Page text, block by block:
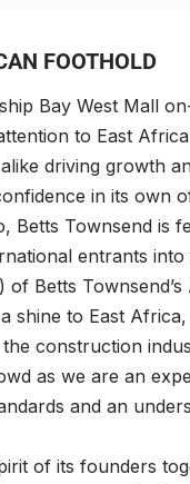
FOOTHOLD
Bay West Mall
to East
driving growth
in its own
Betts Townsend is
entrants
Betts
shine to East
construction
as we are an
and an
of its founders